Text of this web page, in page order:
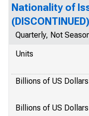
Nationality of
(DISCONTINUED)
Quarterly, Not
Units
Billions of US Dollars
Billions of US Dollars